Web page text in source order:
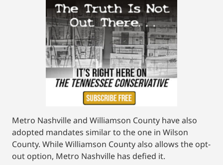
Metro Nashville and Williamson County have also
adopted mandates similar to the one in Wilson
County. While Williamson County also allows the opt-
out option, Metro Nashville has defied it.